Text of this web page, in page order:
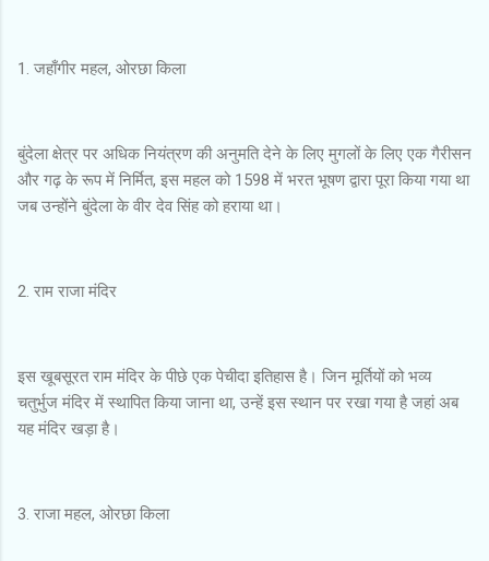
1. जहाँगीर महल, ओरछा किला
बुंदेला क्षेत्र पर अधिक नियंत्रण की अनुमति देने के लिए मुगलों के लिए एक गैरीसन
और गढ़ के रूप में निर्मित, इस महल को 1598 में भरत भूषण द्वारा पूरा किया गया था
जब उन्होंने बुंदेला के वीर देव सिंह को हराया था।
2. राम राजा मंदिर
इस खूबसूरत राम मंदिर के पीछे एक पेचीदा इतिहास है। जिन मूर्तियों को भव्य
चतुर्भुज मंदिर में स्थापित किया जाना था, उन्हें इस स्थान पर रखा गया है जहां अब
यह मंदिर खड़ा है।
3. राजा महल, ओरछा किला